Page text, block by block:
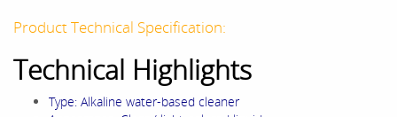
Product Technical Specification:
Technical Highlights
Type: Alkaline water-based cleaner